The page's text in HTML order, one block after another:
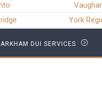
York
DUI SERVICES